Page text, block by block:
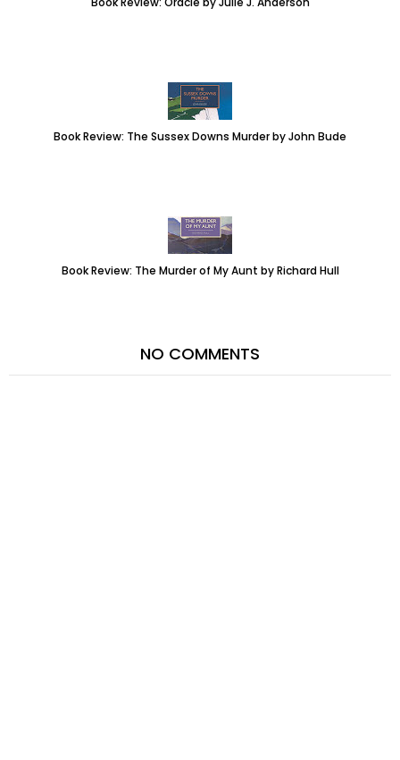
Book Review: The Sussex Downs Murder by John Bude
Book Review: The Murder of My Aunt by Richard Hull
NO COMMENTS